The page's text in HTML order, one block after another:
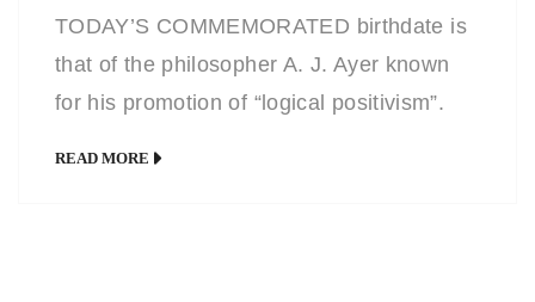
TODAY’S COMMEMORATED birthdate is
that of the philosopher A. J. Ayer known
for his promotion of “logical positivism”.
READ MORE